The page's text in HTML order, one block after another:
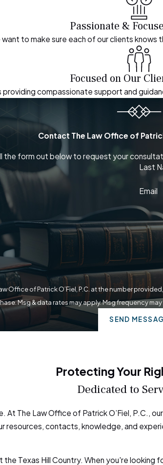
Passionate &
want to make sure each of our clients knows
Focused on Our
providing compassionate support and
Contact The Law Office of
the form out below to request your
Last
Email
Office of Patrick O’Fiel, P.C. at the number
Msg & data rates may apply. Msg frequency may
SEND
Protecting Your
Dedicated to
At The Law Office of Patrick O’Fiel, P.C.,
resources, contacts, knowledge, and
Texas Hill Country. When you're